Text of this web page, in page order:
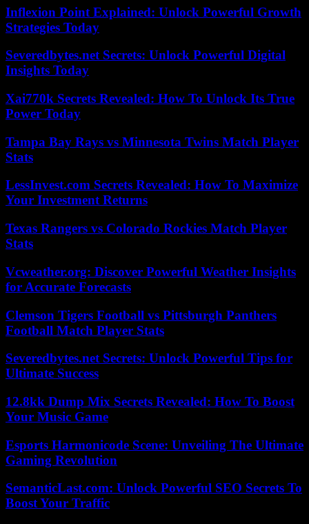
Inflexion Point Explained: Unlock Powerful Growth
Strategies Today
Severedbytes.net Secrets: Unlock Powerful Digital
Insights Today
Xai770k Secrets Revealed: How To Unlock Its True
Power Today
Tampa Bay Rays vs Minnesota Twins Match Player
Stats
LessInvest.com Secrets Revealed: How To Maximize
Your Investment Returns
Texas Rangers vs Colorado Rockies Match Player
Stats
Vcweather.org: Discover Powerful Weather Insights
for Accurate Forecasts
Clemson Tigers Football vs Pittsburgh Panthers
Football Match Player Stats
Severedbytes.net Secrets: Unlock Powerful Tips for
Ultimate Success
12.8kk Dump Mix Secrets Revealed: How To Boost
Your Music Game
Esports Harmonicode Scene: Unveiling The Ultimate
Gaming Revolution
SemanticLast.com: Unlock Powerful SEO Secrets To
Boost Your Traffic